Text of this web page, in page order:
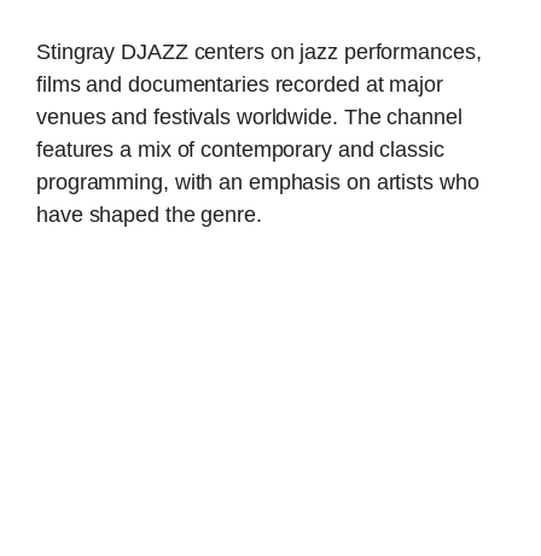
Stingray DJAZZ centers on jazz performances,
films and documentaries recorded at major
venues and festivals worldwide. The channel
features a mix of contemporary and classic
programming, with an emphasis on artists who
have shaped the genre.